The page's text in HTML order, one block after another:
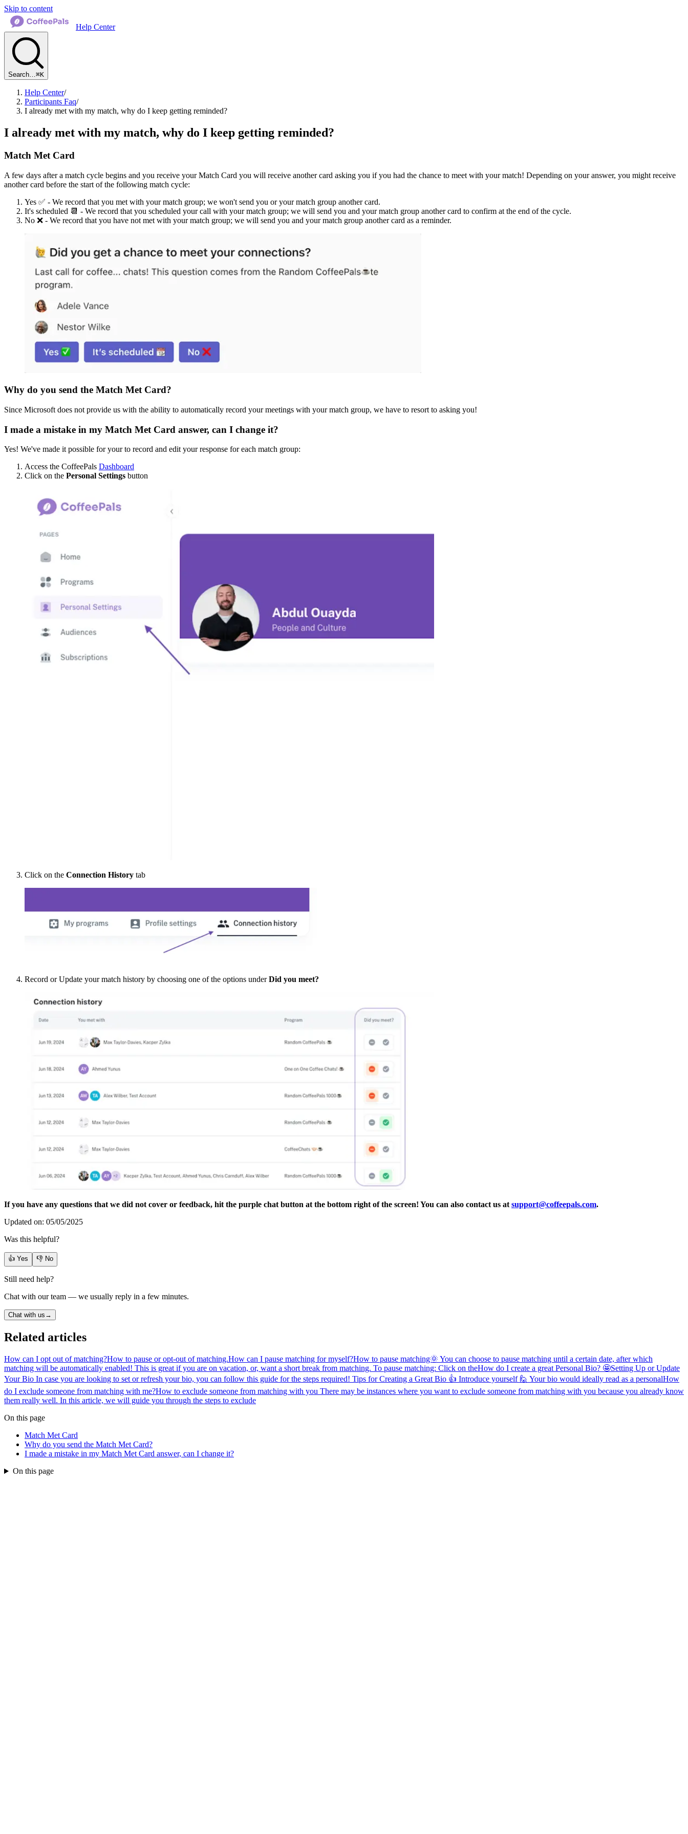
Skip to content
Help Center
Search…⌘K
Help Center/
Participants Faq/
I already met with my match, why do I keep getting reminded?
I already met with my match, why do I keep getting reminded?
Match Met Card
A few days after a match cycle begins and you receive your Match Card you will receive another card asking you if you had the chance to meet with your match! Depending on your answer, you might receive
another card before the start of the following match cycle:
Yes ✅ - We record that you met with your match group; we won't send you or your match group another card.
It's scheduled 📆 - We record that you scheduled your call with your match group; we will send you and your match group another card to confirm at the end of the cycle.
No ❌ - We record that you have not met with your match group; we will send you and your match group another card as a reminder.
Why do you send the Match Met Card?
Since Microsoft does not provide us with the ability to automatically record your meetings with your match group, we have to resort to asking you!
I made a mistake in my Match Met Card answer, can I change it?
Yes! We've made it possible for your to record and edit your response for each match group:
Access the CoffeePals Dashboard
Click on the Personal Settings button
Click on the Connection History tab
Record or Update your match history by choosing one of the options underDid you meet?
If you have any questions that we did not cover or feedback, hit the purple chat button at the bottom right of the screen! You can also contact us atsupport@coffeepals.com.
Updated on: 05/05/2025
Was this helpful?
👍 Yes 👎 No
Still need help?
Chat with our team — we usually reply in a few minutes.
Chat with us →
Related articles
How can I opt out of matching?How to pause or opt-out of matching.How can I pause matching for myself?How to pause matching🌞 You can choose to pause matching until a certain date, after which
matching will be automatically enabled! This is great if you are on vacation, or, want a short break from matching. To pause matching: Click on theHow do I create a great Personal Bio? 🤩Setting Up or Update
Your Bio In case you are looking to set or refresh your bio, you can follow this guide for the steps required! Tips for Creating a Great Bio 👍 Introduce yourself 🙋 Your bio would ideally read as a personalHow
do I exclude someone from matching with me?How to exclude someone from matching with you There may be instances where you want to exclude someone from matching with you because you already know
them really well. In this article, we will guide you through the steps to exclude
On this page
Match Met Card
Why do you send the Match Met Card?
I made a mistake in my Match Met Card answer, can I change it?
On this page